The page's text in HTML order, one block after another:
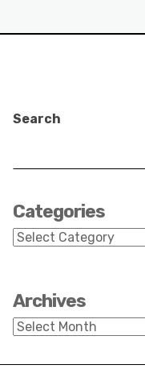
Search
Categories
Categories
Archives
Archives